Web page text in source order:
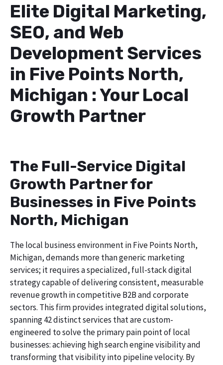
Elite Digital Marketing,
SEO, and Web
Development Services
in Five Points North,
Michigan : Your Local
Growth Partner
The Full-Service Digital
Growth Partner for
Businesses in Five Points
North, Michigan
The local business environment in Five Points North,
Michigan, demands more than generic marketing
services; it requires a specialized, full-stack digital
strategy capable of delivering consistent, measurable
revenue growth in competitive B2B and corporate
sectors. This firm provides integrated digital solutions,
spanning 42 distinct services that are custom-
engineered to solve the primary pain point of local
businesses: achieving high search engine visibility and
transforming that visibility into pipeline velocity. By